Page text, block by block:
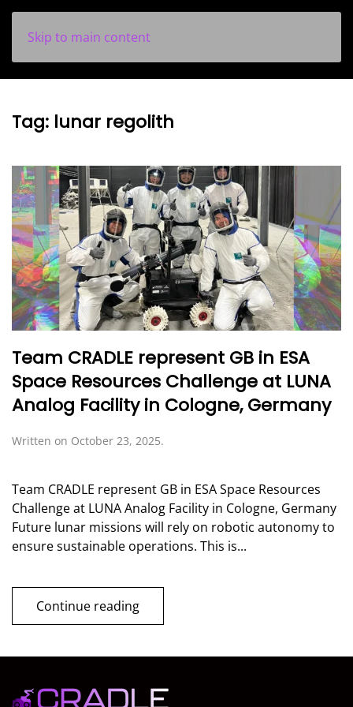
Skip to main content
Tag: lunar regolith
Team CRADLE represent GB in ESA
Space Resources Challenge at LUNA
Analog Facility in Cologne, Germany
Written on October 23, 2025.
Team CRADLE represent GB in ESA Space Resources
Challenge at LUNA Analog Facility in Cologne, Germany
Future lunar missions will rely on robotic autonomy to
ensure sustainable operations. This is...
Continue reading